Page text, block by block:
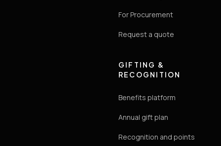
For Procurement
Request a quote
GIFTING &
RECOGNITION
Benefits platform
Annual gift plan
Recognition and points